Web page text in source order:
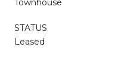
Townhouse
STATUS
Leased